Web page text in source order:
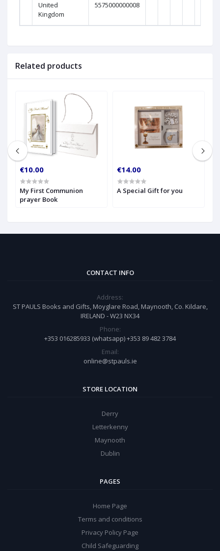
United
Kingdom
5575000000008
Related products
€10.00
My First Communion
prayer Book
€14.00
A Special Gift for you
CONTACT INFO
Address:
ST PAULS Books and Gifts, Moyglare Road, Maynooth, Co. Kildare,
IRELAND - W23 NX34
Phone:
+353 016285933 (whatsapp) +353 89 482 3784
Email:
online@stpauls.ie
STORE LOCATION
Derry
Letterkenny
Maynooth
Dublin
PAGES
Home Page
Terms and conditions
Privacy Policy Page
Child Safeguarding